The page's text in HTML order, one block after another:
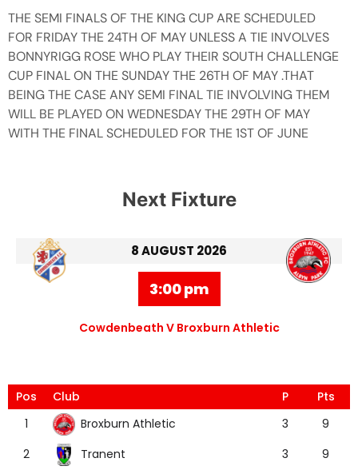
THE SEMI FINALS OF THE KING CUP ARE SCHEDULED
FOR FRIDAY THE 24TH OF MAY UNLESS A TIE INVOLVES
BONNYRIGG ROSE WHO PLAY THEIR SOUTH CHALLENGE
CUP FINAL ON THE SUNDAY THE 26TH OF MAY .THAT
BEING THE CASE ANY SEMI FINAL TIE INVOLVING THEM
WILL BE PLAYED ON WEDNESDAY THE 29TH OF MAY
WITH THE FINAL SCHEDULED FOR THE 1ST OF JUNE
Next Fixture
8 AUGUST 2026
3:00 pm
Cowdenbeath V Broxburn Athletic
Pos Club P
Pts
1
Broxburn Athletic 3
9
2
Tranent 3
9